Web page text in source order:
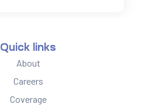
Quick links
About
Careers
Coverage